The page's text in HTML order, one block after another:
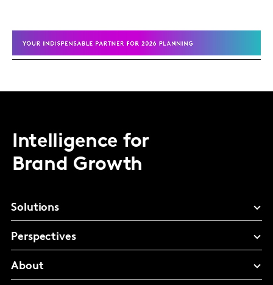
Intelligence for
Brand Growth
Solutions
Perspectives
About